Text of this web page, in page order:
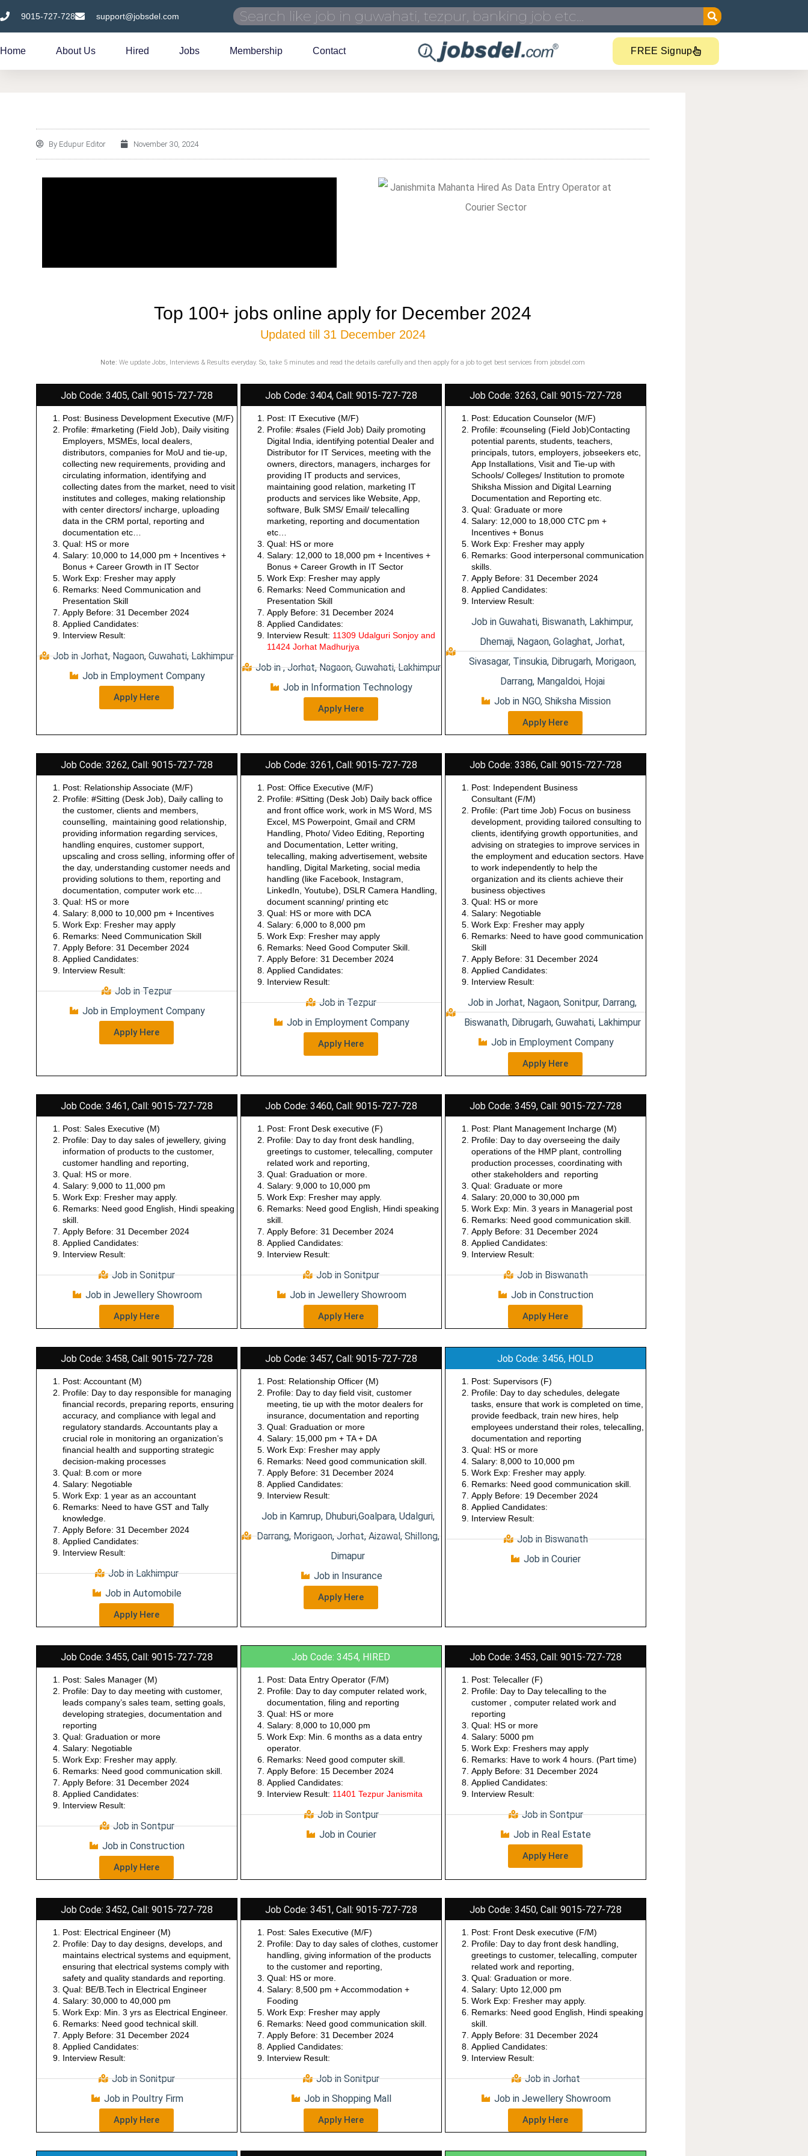
9015-727-728 support@jobsdel.com
Home About Us Hired Jobs Membership Contact FREE Signup
By Edupur Editor
Top 100+ jobs online apply for December 2024
Updated till 31 December 2024
Job Code: 3405, Call: 9015-727-728
Post: Business Development Executive (M/F)
Profile: #marketing (Field Job), Daily visiting
Employers, MSMEs, local dealers,
distributors, companies for MoU and tie-up,
collecting new requirements, providing and
circulating information, identifying and
collecting dates from the market, need to visit
institutes and colleges, making relationship
with center directors/ incharge, uploading
data in the CRM portal, reporting and
documentation etc…
Qual: HS or more
Salary: 10,000 to 14,000 pm + Incentives +
Bonus + Career Growth in IT Sector
Work Exp: Fresher may apply
Remarks: Need Communication and
Presentation Skill
Apply Before: 31 December 2024
Applied Candidates:
Job in Jorhat, Nagaon, Guwahati, Lakhimpur
Job in Employment Company
Apply Here
Job Code: 3404, Call: 9015-727-728
Post: IT Executive (M/F)
Profile: #sales (Field Job) Daily promoting
Digital India, identifying potential Dealer and
Distributor for IT Services, meeting with the
owners, directors, managers, incharges for
providing IT products and services,
maintaining good relation, marketing IT
products and services like Website, App,
software, Bulk SMS/ Email/ telecalling
marketing, reporting and documentation
etc…
Qual: HS or more
Salary: 12,000 to 18,000 pm + Incentives +
Bonus + Career Growth in IT Sector
Work Exp: Fresher may apply
Remarks: Need Communication and
Presentation Skill
Apply Before: 31 December 2024
Applied Candidates:
Interview Result:
11309 Udalguri Sonjoy and
11424 Jorhat Madhurjya
Job in , Jorhat, Nagaon, Guwahati, Lakhimpur
Job in Information Technology
Apply Here
Job Code: 3263, Call: 9015-727-728
Post: Education Counselor (M/F)
Profile: #counseling (Field Job)Contacting
potential parents, students, teachers,
principals, tutors, employers, jobseekers etc,
App Installations, Visit and Tie-up with
Schools/ Colleges/ Institution to promote
Shiksha Mission and Digital Learning
Documentation and Reporting etc.
Qual: Graduate or more
Salary: 12,000 to 18,000 CTC pm +
Incentives + Bonus
Work Exp: Fresher may apply
Remarks: Good interpersonal communication
skills.
Apply Before: 31 December 2024
Applied Candidates:
Job in Guwahati, Biswanath, Lakhimpur,
Dhemaji, Nagaon, Golaghat, Jorhat,
Sivasagar, Tinsukia, Dibrugarh, Morigaon,
Darrang, Mangaldoi, Hojai
Job in NGO, Shiksha Mission
Apply Here
Job Code: 3262, Call: 9015-727-728
Post: Relationship Associate (M/F)
Profile: #Sitting (Desk Job), Daily calling to
the customer, clients and members,
counselling, maintaining good relationship,
providing information regarding services,
handling enquires, customer support,
upscaling and cross selling, informing offer of
the day, understanding customer needs and
providing solutions to them, reporting and
documentation, computer work etc…
Qual: HS or more
Salary: 8,000 to 10,000 pm + Incentives
Work Exp: Fresher may apply
Remarks: Need Communication Skill
Apply Before: 31 December 2024
Applied Candidates:
Job in Tezpur
Job in Employment Company
Apply Here
Job Code: 3261, Call: 9015-727-728
Post: Office Executive (M/F)
Profile: #Sitting (Desk Job) Daily back office
and front office work, work in MS Word, MS
Excel, MS Powerpoint, Gmail and CRM
Handling, Photo/ Video Editing, Reporting
and Documentation, Letter writing,
telecalling, making advertisement, website
handling, Digital Marketing, social media
handling (like Facebook, Instagram,
LinkedIn, Youtube), DSLR Camera Handling,
document scanning/ printing etc
Qual: HS or more with DCA
Salary: 6,000 to 8,000 pm
Work Exp: Fresher may apply
Remarks: Need Good Computer Skill.
Apply Before: 31 December 2024
Applied Candidates:
Job in Tezpur
Job in Employment Company
Apply Here
Job Code: 3386, Call: 9015-727-728
Post:
Independent Business
Consultant
(F/M)
Profile:
(Part time Job) Focus on business
development, providing tailored consulting to
clients, identifying growth opportunities, and
advising on strategies to improve services in
the employment and education sectors. Have
to work independently to help the
organization and its clients achieve their
business objectives
Qual: HS or more
Salary:
Negotiable
Work Exp:Fresher may apply
Remarks:
Need to have good communication
Skill
Apply Before: 31 December 2024
Applied Candidates:
Job in Jorhat, Nagaon, Sonitpur, Darrang,
Biswanath, Dibrugarh, Guwahati, Lakhimpur
Job in Employment Company
Apply Here
Job Code: 3461, Call: 9015-727-728
Post: Sales Executive (M)
Profile: Day to day sales of jewellery, giving
information of products to the customer,
customer handling and reporting,
Qual: HS or more.
Salary: 9,000 to 11,000 pm
Work Exp: Fresher may apply.
Remarks: Need good English, Hindi speaking
skill.
Apply Before: 31 December 2024
Applied Candidates:
Job in Sonitpur
Job in Jewellery Showroom
Apply Here
Job Code: 3460, Call: 9015-727-728
Post: Front Desk executive (F)
Profile: Day to day front desk handling,
greetings to customer, telecalling, computer
related work and reporting,
Qual: Graduation or more.
Salary: 9,000 to 10,000 pm
Work Exp: Fresher may apply.
Remarks: Need good English, Hindi speaking
skill.
Apply Before: 31 December 2024
Applied Candidates:
Job in Sonitpur
Job in Jewellery Showroom
Apply Here
Job Code: 3459, Call: 9015-727-728
Post: Plant Management Incharge (M)
Profile: Day to day overseeing the daily
operations of the HMP plant, controlling
production processes, coordinating with
other stakeholders and reporting
Qual: Graduate or more
Salary: 20,000 to 30,000 pm
Work Exp: Min. 3 years in Managerial post
Remarks: Need good communication skill.
Apply Before: 31 December 2024
Applied Candidates:
Job in Biswanath
Job in Construction
Apply Here
Job Code: 3458, Call: 9015-727-728
Post: Accountant (M)
Profile: Day to day responsible for managing
financial records, preparing reports, ensuring
accuracy, and compliance with legal and
regulatory standards. Accountants play a
crucial role in monitoring an organization’s
financial health and supporting strategic
decision-making processes
Qual: B.com or more
Salary: Negotiable
Work Exp: 1 year as an accountant
Remarks: Need to have GST and Tally
knowledge.
Apply Before: 31 December 2024
Applied Candidates:
Job in Lakhimpur
Job in Automobile
Apply Here
Job Code: 3457, Call: 9015-727-728
Post: Relationship Officer (M)
Profile: Day to day field visit, customer
meeting, tie up with the motor dealers for
insurance, documentation and reporting
Qual: Graduation or more
Salary: 15,000 pm + TA + DA
Work Exp: Fresher may apply
Remarks: Need good communication skill.
Apply Before: 31 December 2024
Applied Candidates:
Job in Kamrup, Dhuburi,Goalpara, Udalguri,
Darrang, Morigaon, Jorhat, Aizawal, Shillong,
Dimapur
Job in Insurance
Apply Here
Job Code: 3456, HOLD
Post: Supervisors (F)
Profile: Day to day schedules, delegate
tasks, ensure that work is completed on time,
provide feedback, train new hires, help
employees understand their roles, telecalling,
documentation and reporting
Qual: HS or more
Salary: 8,000 to 10,000 pm
Work Exp: Fresher may apply.
Remarks: Need good communication skill.
Apply Before: 19 December 2024
Applied Candidates:
Job in Biswanath
Job in Courier
Job Code: 3455, Call: 9015-727-728
Post: Sales Manager (M)
Profile: Day to day meeting with customer,
leads company’s sales team, setting goals,
developing strategies, documentation and
reporting
Qual: Graduation or more
Salary: Negotiable
Work Exp: Fresher may apply.
Remarks: Need good communication skill.
Apply Before: 31 December 2024
Applied Candidates:
Job in Sontpur
Job in Construction
Apply Here
Job Code: 3454, HIRED
Post: Data Entry Operator (F/M)
Profile: Day to day computer related work,
documentation, filing and reporting
Qual: HS or more
Salary: 8,000 to 10,000 pm
Work Exp: Min. 6 months as a data entry
operator.
Remarks: Need good computer skill.
Apply Before: 15 December 2024
Applied Candidates:
11401 Tezpur Janismita
Job in Sontpur
Job in Courier
Job Code: 3453, Call: 9015-727-728
Post: Telecaller (F)
Profile: Day to Day telecalling to the
customer , computer related work and
reporting
Qual: HS or more
Salary: 5000 pm
Work Exp: Freshers may apply
Remarks: Have to work 4 hours. (Part time)
Apply Before: 31 December 2024
Applied Candidates:
Job in Sontpur
Job in Real Estate
Apply Here
Job Code: 3452, Call: 9015-727-728
Post: Electrical Engineer (M)
Profile: Day to day designs, develops, and
maintains electrical systems and equipment,
ensuring that electrical systems comply with
safety and quality standards and reporting.
Qual: BE/B.Tech in Electrical Engineer
Salary: 30,000 to 40,000 pm
Work Exp: Min. 3 yrs as Electrical Engineer.
Remarks: Need good technical skill.
Apply Before: 31 December 2024
Applied Candidates:
Job in Sonitpur
Job in Poultry Firm
Apply Here
Job Code: 3451, Call: 9015-727-728
Post: Sales Executive (M/F)
Profile: Day to day sales of clothes, customer
handling, giving information of the products
to the customer and reporting,
Qual: HS or more.
Salary: 8,500 pm + Accommodation +
Fooding
Work Exp: Fresher may apply
Remarks: Need good communication skill.
Apply Before: 31 December 2024
Applied Candidates:
Job in Sonitpur
Job in Shopping Mall
Apply Here
Job Code: 3450, Call: 9015-727-728
Post: Front Desk executive (F/M)
Profile: Day to day front desk handling,
greetings to customer, telecalling, computer
related work and reporting,
Qual: Graduation or more.
Salary: Upto 12,000 pm
Work Exp: Fresher may apply.
Remarks: Need good English, Hindi speaking
skill.
Apply Before: 31 December 2024
Applied Candidates:
Job in Jorhat
Job in Jewellery Showroom
Apply Here